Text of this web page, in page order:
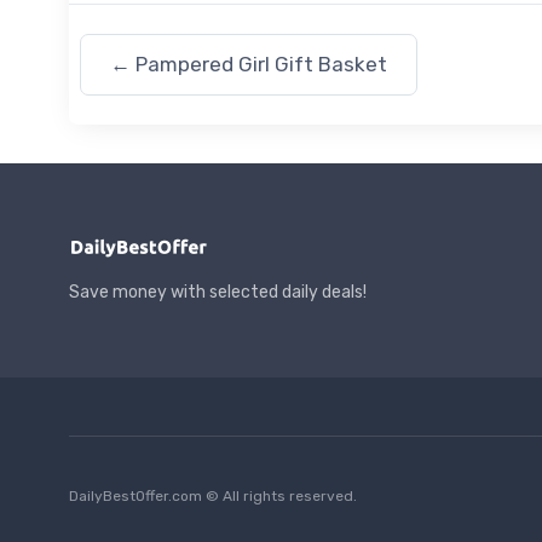
← Pampered Girl Gift Basket
Save money with selected daily deals!
DailyBestOffer.com © All rights reserved.